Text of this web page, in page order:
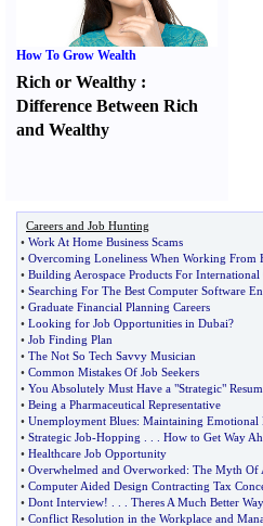
How To Grow Wealth
Rich or Wealthy :
Difference Between Rich
and Wealthy
Careers and Job Hunting
• Work At Home Business Scams
• Overcoming Loneliness When Working From
• Building Aerospace Products For International
• Searching For The Best Computer Software
• Graduate Financial Planning Careers
• Looking for Job Opportunities in Dubai?
• Job Finding Plan
• The Not So Tech Savvy Musician
• Common Mistakes Of Job Seekers
• You Absolutely Must Have a "Strategic"
• Being a Pharmaceutical Representative
• Unemployment Blues: Maintaining Emotional
• Strategic Job-Hopping How to Get Way
• Healthcare Job Opportunity
• Overwhelmed and Overworked: The Myth Of
• Computer Aided Design Contracting Tax
• Dont Interview! . . . Theres A Much Better Way
• Conflict Resolution in the Workplace and